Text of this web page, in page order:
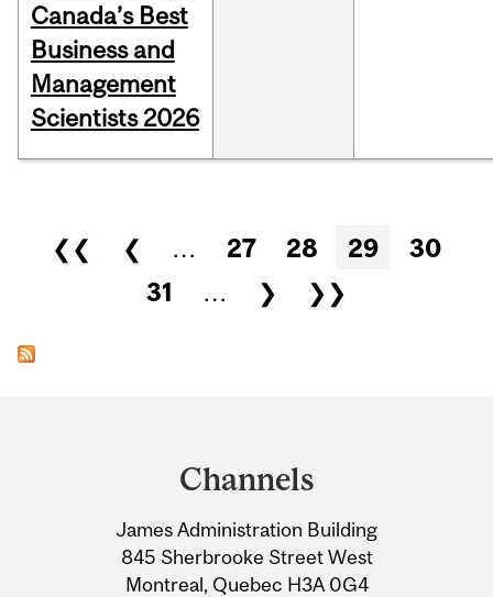
Canada’s Best
Business and
Management
Scientists 2026
Pages
❮❮ ❮ … 27 28 29
30
31
… ❯ ❯❯
Information
Channels
James Administration Building
845 Sherbrooke Street West
Montreal, Quebec H3A 0G4